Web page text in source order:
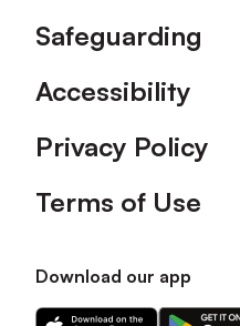
Safeguarding
Accessibility
Privacy Policy
Terms of Use
Download our app
Download
Download